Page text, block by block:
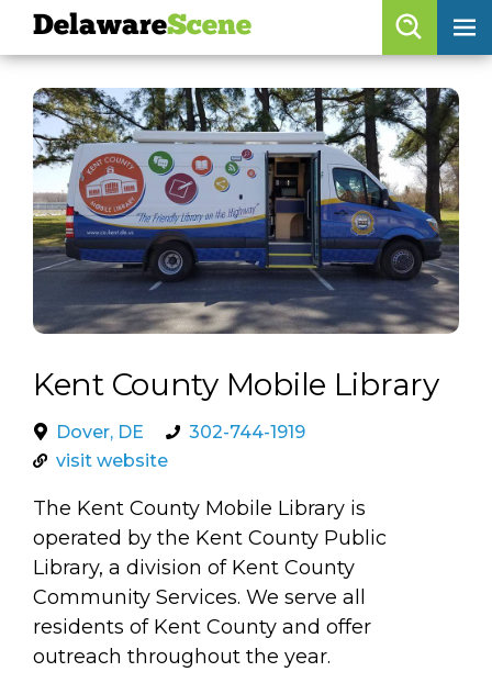
skip to content
skip to navigation
Kent County Mobile Library
Dover, DE
302-744-1919
visit website
The Kent County Mobile Library is
operated by the Kent County Public
Library, a division of Kent County
Community Services. We serve all
residents of Kent County and offer
outreach throughout the year.
DelawareScene
Browse By Date
Features
Categories
Regions
DelawareScene
artist roster
arts jobs